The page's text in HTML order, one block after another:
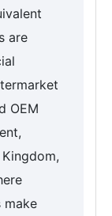
are
OEM
make